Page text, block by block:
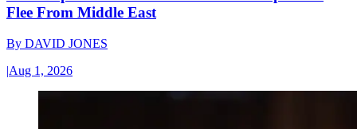
Flee From Middle East
By DAVID JONES
|Aug 1, 2026